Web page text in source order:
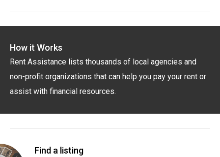
How it Works
Rent Assistance lists thousands of local agencies and
non-profit organizations that can help you pay your rent or
assist with financial resources.
Find a listing